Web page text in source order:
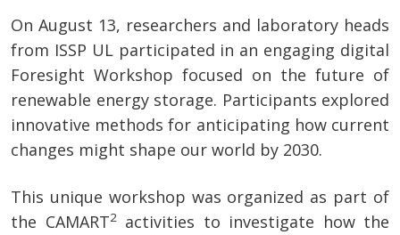
On August 13, researchers and laboratory heads
from ISSP UL participated in an engaging digital
Foresight Workshop focused on the future of
renewable energy storage. Participants explored
innovative methods for anticipating how current
changes might shape our world by 2030.
This unique workshop was organized as part of
the CAMART2activities to investigate how the